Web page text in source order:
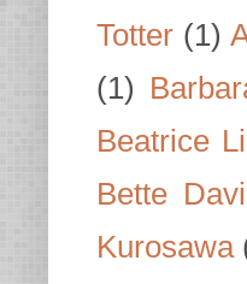
Totter (1)
(1)
Beatrice
Bette
Kurosawa